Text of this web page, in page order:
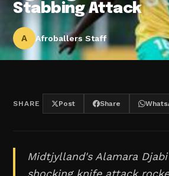
Stabbing Attack
A Afroballers Staff
SHARE Post Share
Midtjylland's Alamara
shocking knife attack